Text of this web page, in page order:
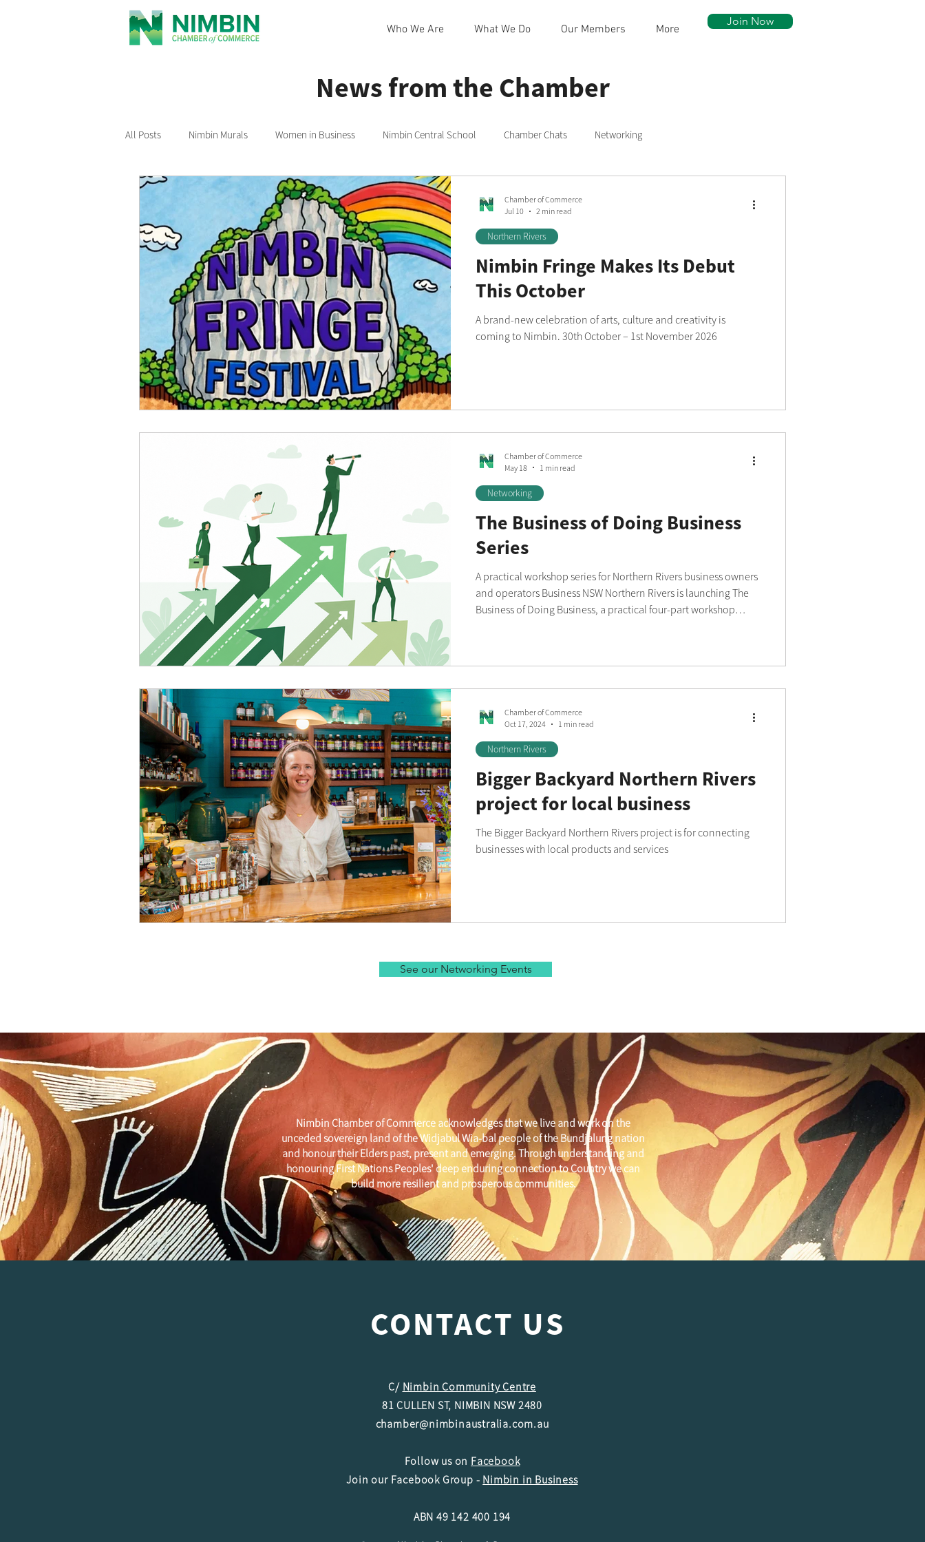
Who We Are What We Do Our Members More
Join Now
News from the Chamber
All Posts Nimbin Murals Women in Business Nimbin Central School Chamber Chats Networking
Recommended Reading Nimbin Community Centre Northern Rivers
Nimbin Events Buy Local Nimbin Nimbin Markets Community Member Spotlight
Nimbin Fringe Makes Its Debut
This October
A brand-new celebration of arts, culture and creativity is
coming to Nimbin. 30th October – 1st November 2026
Northern Rivers
Chamber of Commerce
Jul 10
2 min read
The Business of Doing Business
Series
A practical workshop series for Northern Rivers business owners
and operators Business NSW Northern Rivers is launching The
Business of Doing Business, a practical four-part workshop
Networking
Chamber of Commerce
May 18
1 min read
Bigger Backyard Northern Rivers
project for local business
The Bigger Backyard Northern Rivers project is for connecting
businesses with local products and services
Northern Rivers
Chamber of Commerce
Oct 17, 2024
1 min read
See our Networking Events
CONTACT US
C/ Nimbin Community Centre
81 CULLEN ST, NIMBIN NSW 2480
chamber@nimbinaustralia.com.au
Follow us on Facebook
Join our Facebook Group - Nimbin in Business
ABN 49 142 400 194
Nimbin Chamber of Commerce acknowledges that we live and work on the
unceded sovereign land of the Widjabul Wia-bal people of the Bundjalung nation
and honour their Elders past, present and emerging. Through understanding and
honouring First Nations Peoples' deep enduring connection to Country we can
build more resilient and prosperous communities.